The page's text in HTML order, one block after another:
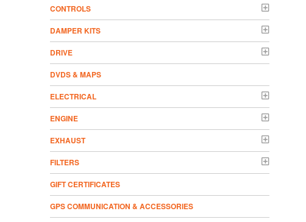
CONTROLS
DAMPER KITS
DRIVE
DVDS & MAPS
ELECTRICAL
ENGINE
EXHAUST
FILTERS
GIFT CERTIFICATES
GPS COMMUNICATION & ACCESSORIES